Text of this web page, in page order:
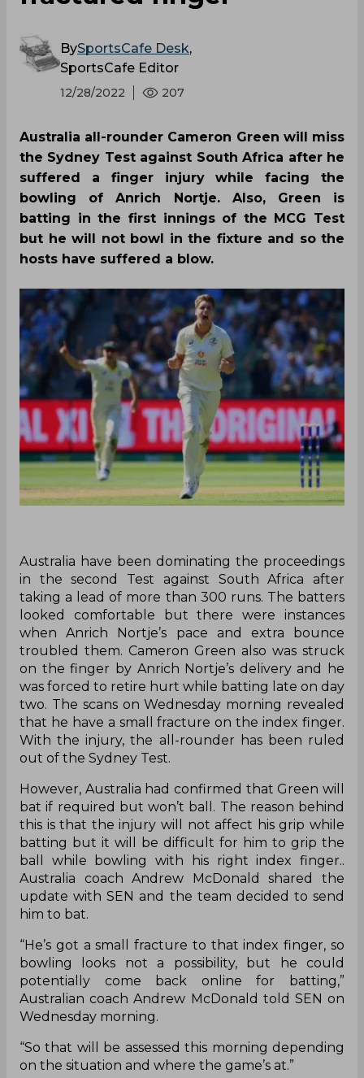
BySportsCafe Desk,
SportsCafe Editor
12/28/2022 207
Australia all-rounder Cameron Green will miss
the Sydney Test against South Africa after he
suffered a finger injury while facing the
bowling of Anrich Nortje. Also, Green is
batting in the first innings of the MCG Test
but he will not bowl in the fixture and so the
hosts have suffered a blow.
Australia have been dominating the proceedings
in the second Test against South Africa after
taking a lead of more than 300 runs. The batters
looked comfortable but there were instances
when Anrich Nortje’s pace and extra bounce
troubled them. Cameron Green also was struck
on the finger by Anrich Nortje’s delivery and he
was forced to retire hurt while batting late on day
two. The scans on Wednesday morning revealed
that he have a small fracture on the index finger.
With the injury, the all-rounder has been ruled
out of the Sydney Test.
However, Australia had confirmed that Green will
bat if required but won’t ball. The reason behind
this is that the injury will not affect his grip while
batting but it will be difficult for him to grip the
ball while bowling with his right index finger..
Australia coach Andrew McDonald shared the
update with SEN and the team decided to send
him to bat.
“He’s got a small fracture to that index finger, so
bowling looks not a possibility, but he could
potentially come back online for batting,”
Australian coach Andrew McDonald told SEN on
Wednesday morning.
“So that will be assessed this morning depending
on the situation and where the game’s at.”